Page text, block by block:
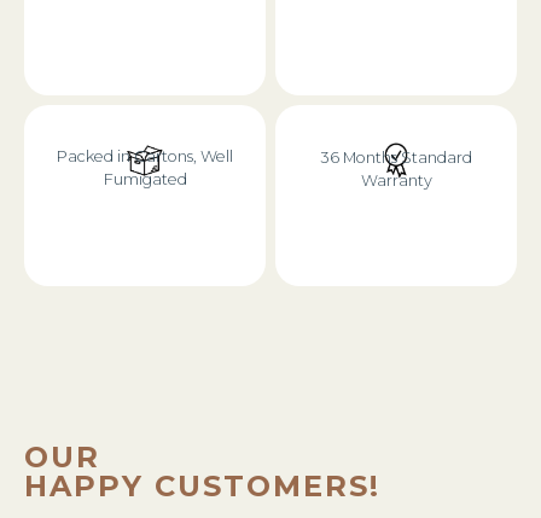
Packed in Cartons, Well
Fumigated
36 Months Standard
Warranty
OUR
HAPPY CUSTOMERS!